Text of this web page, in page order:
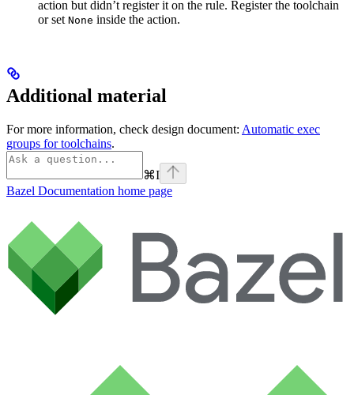
action but didn’t register it on the rule. Register the toolchain
or set None inside the action.
Additional material
For more information, check design document: Automatic exec
groups for toolchains.
⌘I
Bazel Documentation home page